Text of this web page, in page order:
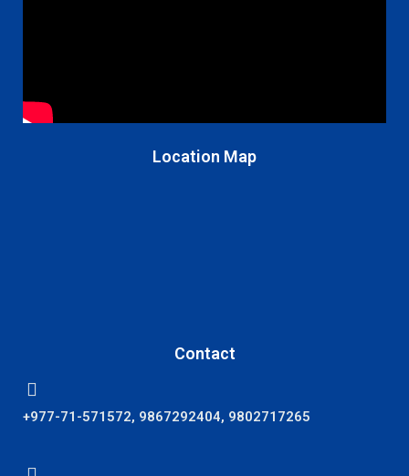
Location Map
Contact
+977-71-571572, 9867292404, 9802717265